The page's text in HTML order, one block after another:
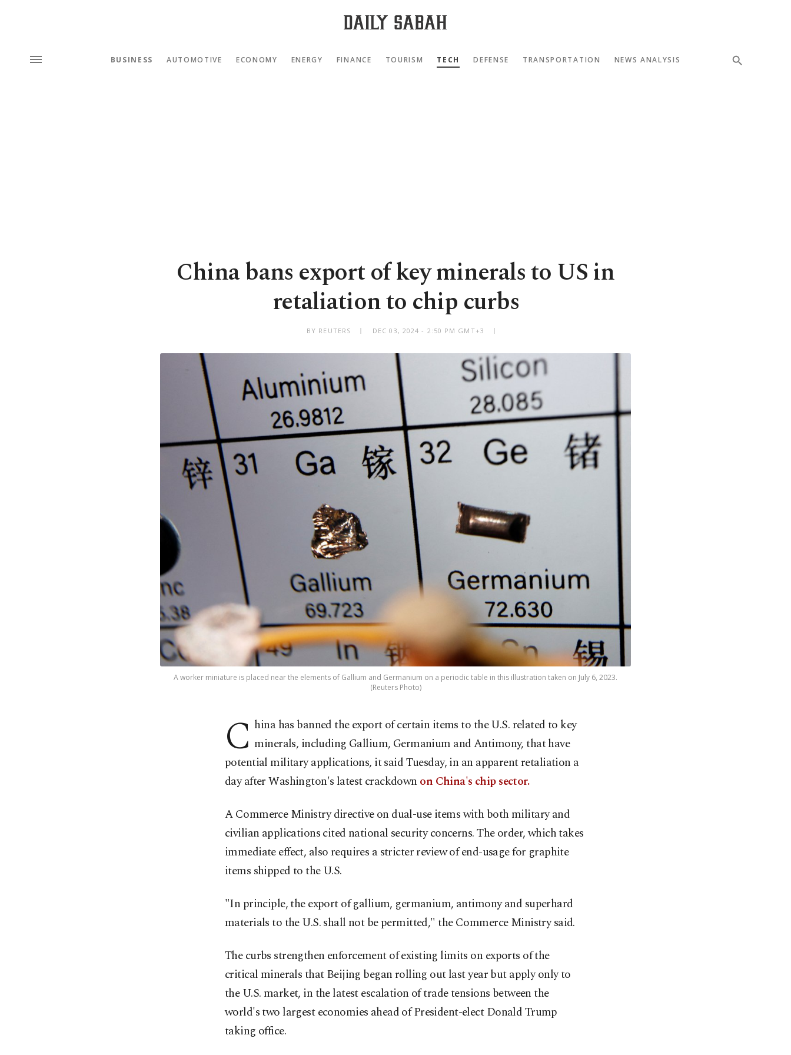
BUSINESS AUTOMOTIVE ECONOMY ENERGY FINANCE TOURISM TECH DEFENSE TRANSPORTATION NEWS ANALYSIS
China bans export of key minerals to US in
retaliation to chip curbs
BY REUTERS DEC 03, 2024 - 2:50 PM GMT+3
A worker miniature is placed near the elements of Gallium and Germanium on a periodic table in this illustration taken on July 6, 2023.
(Reuters Photo)
C hina has banned the export of certain items to the U.S. related to key
minerals, including Gallium, Germanium and Antimony, that have
potential military applications, it said Tuesday, in an apparent retaliation a
day after Washington's latest crackdown on China's chip sector.
A Commerce Ministry directive on dual-use items with both military and
civilian applications cited national security concerns. The order, which takes
immediate effect, also requires a stricter review of end-usage for graphite
items shipped to the U.S.
"In principle, the export of gallium, germanium, antimony and superhard
materials to the U.S. shall not be permitted," the Commerce Ministry said.
The curbs strengthen enforcement of existing limits on exports of the
critical minerals that Beijing began rolling out last year but apply only to
the U.S. market, in the latest escalation of trade tensions between the
world's two largest economies ahead of President-elect Donald Trump
taking office.